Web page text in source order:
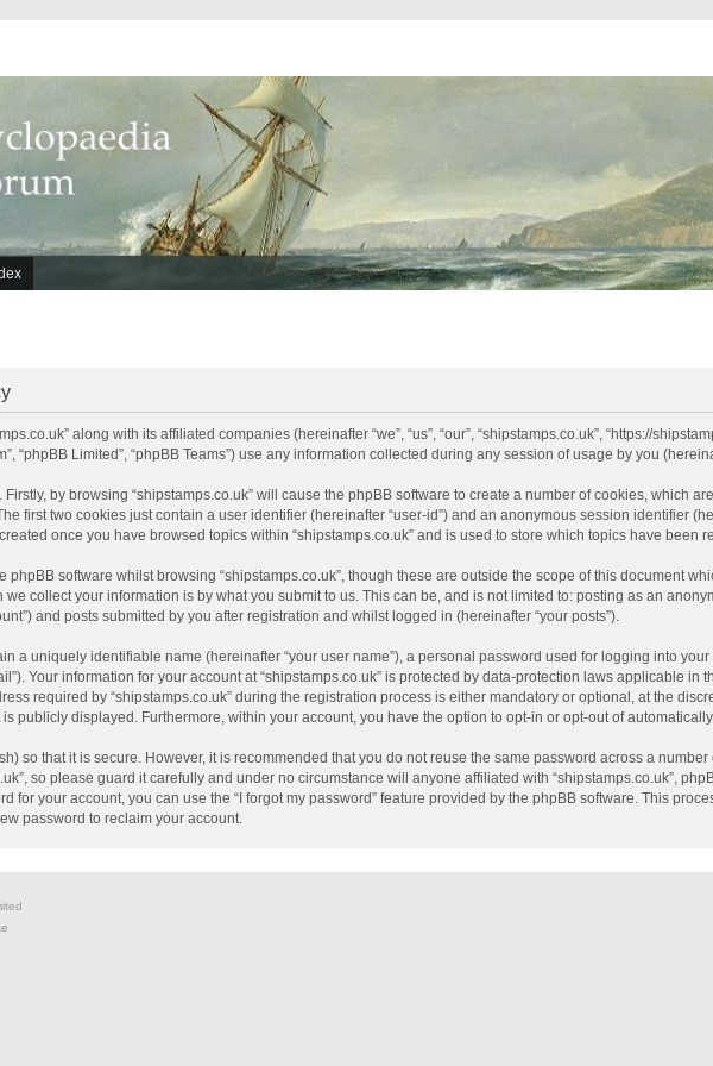
along with its affiliated companies (hereinafter “we”, “us”, “our”, “shipstamps.co.uk”, “https://
“phpBB Limited”, “phpBB Teams”) use any information collected during any session of usage by you
by browsing “shipstamps.co.uk” will cause the phpBB software to create a number of cookies, which
first two cookies just contain a user identifier (hereinafter “user-id”) and an anonymous session identifier
once you have browsed topics within “shipstamps.co.uk” and is used to store which topics have been
phpBB software whilst browsing “shipstamps.co.uk”, though these are outside the scope of this document
collect your information is by what you submit to us. This can be, and is not limited to: posting as an
and posts submitted by you after registration and whilst logged in (hereinafter “your posts”).
a uniquely identifiable name (hereinafter “your user name”), a personal password used for logging into
Your information for your account at “shipstamps.co.uk” is protected by data-protection laws applicable in
required by “shipstamps.co.uk” during the registration process is either mandatory or optional, at the
publicly displayed. Furthermore, within your account, you have the option to opt-in or opt-out of
so that it is secure. However, it is recommended that you do not reuse the same password across a
so please guard it carefully and under no circumstance will anyone affiliated with “shipstamps.co.uk”,
for your account, you can use the “I forgot my password” feature provided by the phpBB software. This
password to reclaim your account.